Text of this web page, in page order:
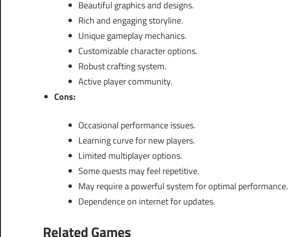
Beautiful graphics and designs.
Rich and engaging storyline.
Unique gameplay mechanics.
Customizable character options.
Robust crafting system.
Active player community.
Cons:
Occasional performance issues.
Learning curve for new players.
Limited multiplayer options.
Some quests may feel repetitive.
May require a powerful system for optimal performance.
Dependence on internet for updates.
Related Games